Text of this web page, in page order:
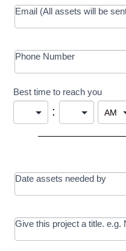
Email (All assets will be
Phone Number
Best time to reach you
:
Date assets needed by
Give this project a title.